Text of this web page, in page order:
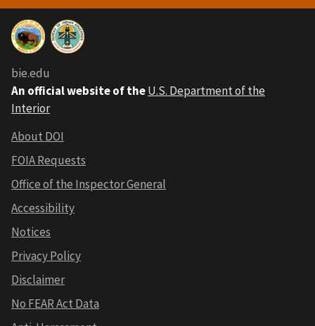
bie.edu
An official website of theU.S. Department of the
Interior
About DOI
FOIA Requests
Office of the Inspector General
Accessibility
Notices
Privacy Policy
Disclaimer
No FEAR Act Data